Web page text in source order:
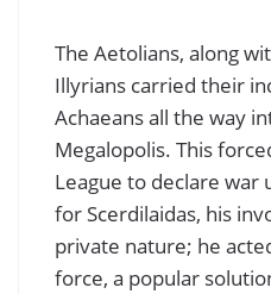
The Aetolians, along
Illyrians carried their
Achaeans all the way
Megalopolis. This
League to declare war
for Scerdilaidas, his
private nature; he
force, a popular